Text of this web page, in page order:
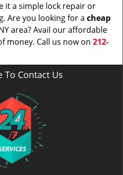
it a simple lock repair or
Are you looking for a cheap
area? Avail our affordable
money. Call us now on 212-
To Contact Us